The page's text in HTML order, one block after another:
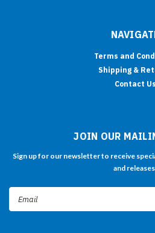
Terms and
Shipping &
Contact Us
JOIN OUR
Sign up for our newsletter to receive
and
Email
Address